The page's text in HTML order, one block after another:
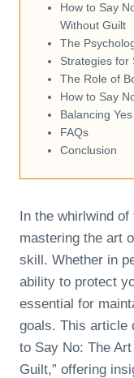
How to Say
Without Guilt
The
Strategies for
The Role of
How to Say
Balancing
FAQs
Conclusion
In the whirlwind of
mastering the art
skill. Whether in
ability to protect
essential for
goals. This article
to Say No: The
Guilt,” offering